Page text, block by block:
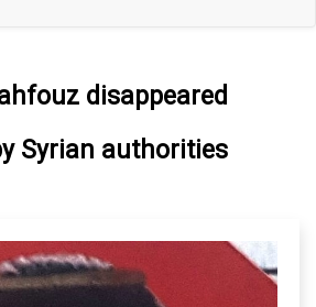
disappeared
Syrian authorities